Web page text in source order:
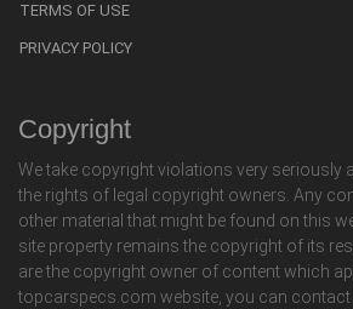
TERMS OF USE
PRIVACY POLICY
Copyright
We take copyright violations very seriously
the rights of legal copyright owners. Any
other material that might be found on this
site property remains the copyright of its
are the copyright owner of content which
topcarspecs.com website, you can contact